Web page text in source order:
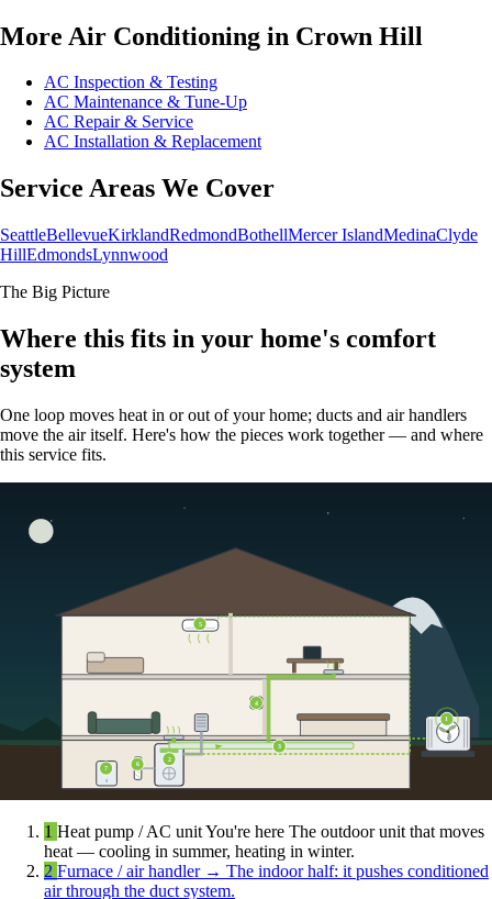
More Air Conditioning in Crown Hill
AC Inspection & Testing
AC Maintenance & Tune-Up
AC Repair & Service
AC Installation & Replacement
Service Areas We Cover
SeattleBellevueKirklandRedmondBothellMercer IslandMedinaClyde
HillEdmondsLynnwood
The Big Picture
Where this fits in your home's comfort
system
One loop moves heat in or out of your home; ducts and air handlers
move the air itself. Here's how the pieces work together — and where
this service fits.
1
2
3
4
5
6
7
1 Heat pump / AC unitYou're here The outdoor unit that moves
heat — cooling in summer, heating in winter.
2 Furnace / air handler → The indoor half: it pushes conditioned
air through the duct system.